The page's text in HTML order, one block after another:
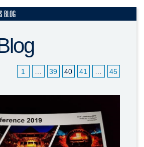
BLOG
1 39 40 41 45